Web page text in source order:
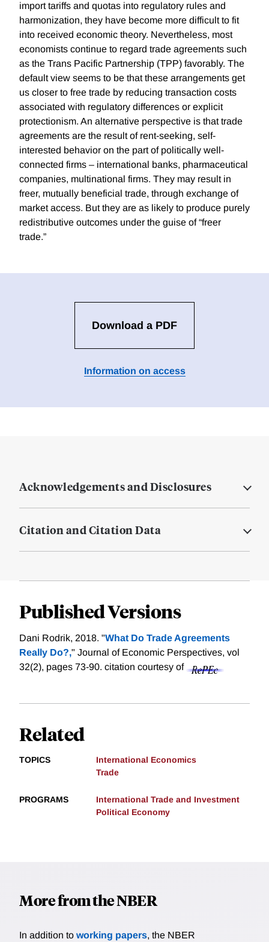
import tariffs and quotas into regulatory rules and
harmonization, they have become more difficult to fit
into received economic theory. Nevertheless, most
economists continue to regard trade agreements such
as the Trans Pacific Partnership (TPP) favorably. The
default view seems to be that these arrangements get
us closer to free trade by reducing transaction costs
associated with regulatory differences or explicit
protectionism. An alternative perspective is that trade
agreements are the result of rent-seeking, self-
interested behavior on the part of politically well-
connected firms – international banks, pharmaceutical
companies, multinational firms. They may result in
freer, mutually beneficial trade, through exchange of
market access. But they are as likely to produce purely
redistributive outcomes under the guise of “freer
trade.”
Download a PDF
Information on access
Acknowledgements and Disclosures
Citation and Citation Data
Published Versions
Dani Rodrik, 2018. "What Do Trade Agreements
Really Do?," Journal of Economic Perspectives, vol
32(2), pages 73-90. citation courtesy of
Related
TOPICS
International Economics
Trade
PROGRAMS
International Trade and Investment
Political Economy
More from the NBER
In addition to working papers, the NBER